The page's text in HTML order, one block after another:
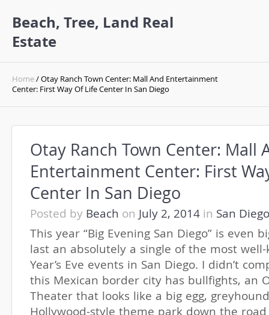
Beach, Tree, Land Real
Estate
Home/ Otay Ranch Town Center: Mall And Entertainment
Center: First Way Of Life Center In San Diego
Otay Ranch Town Center: Mall
Entertainment Center: First
Center In San Diego
Posted by Beach on July 2, 2014 in San Diego
This year “Big Evening San Diego” is even
last an absolutely a single of the most
Year’s Eve events in San Diego. I didn’t
this Mexican border city has bullfights, an
Theater that looks like a big egg,
Hollywood-style theme park down the